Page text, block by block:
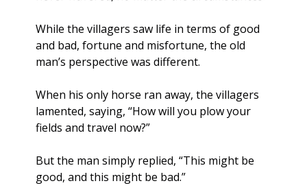
While the villagers saw life in terms of good
and bad, fortune and misfortune, the old
man’s perspective was different.
When his only horse ran away, the villagers
lamented, saying, “How will you plow your
fields and travel now?”
But the man simply replied, “This might be
good, and this might be bad.”